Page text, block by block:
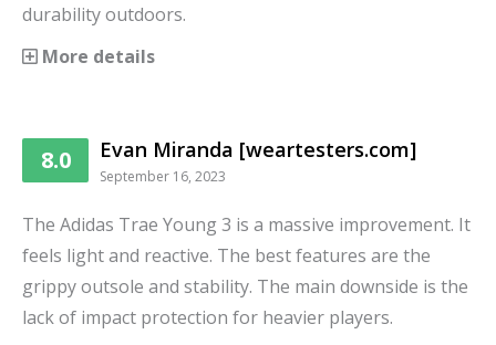
durability outdoors.
More details
8.0 Evan Miranda [weartesters.com]
September 16, 2023
The Adidas Trae Young 3 is a massive improvement. It
feels light and reactive. The best features are the
grippy outsole and stability. The main downside is the
lack of impact protection for heavier players.